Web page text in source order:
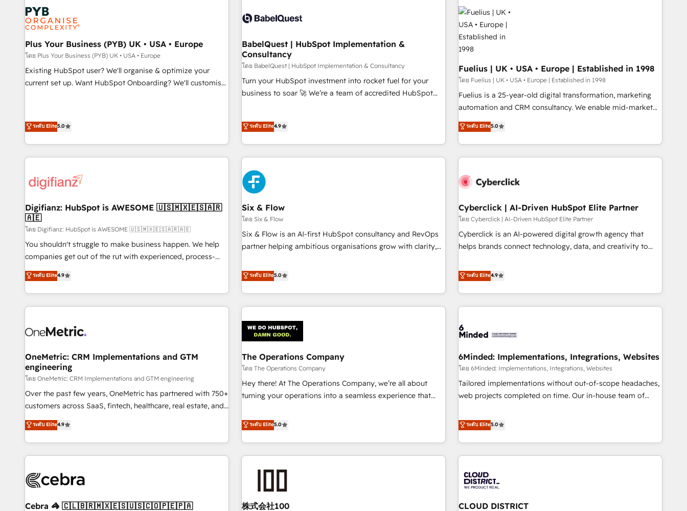
strategies that integrate data-driven marketing, automation,
and revenue intelligence to help companies scale faster and
smarter. 🔹 BOOMS: Demand generation for all your buyers
With BOOMS, you invest in 100% of your buyers,
accelerating your growth and positioning yourself as an
undisputed leader. 🔹 BOOST: Optimize your digital
transformation process A methodology designed to
transformation, our growth-first approach has helped
brands dominate their markets.
experience working with tech companies and
empowering our clients and developing their autonomy. Get
to grips with HubSpot through guided implementation and
seamless integration of the CRM platform into your digital
ecosystem. Would you like support in deploying your
inbound marketing strategy? We'll provide support tailored
both hold Onboarding Accreditations. Based in Canada
(coast to coast), our services are offered in both English &
Dynamics, Wix, WordPress and legacy CRMs, turning
fragmented systems into unified, growth-ready HubSpot
architectures that accelerate revenue operations and
performance. - Multi-object CRM migration, cleanup, and
implementation. - Pre-built and custom integrations across
your full tech stack. - Custom object setup, CMS builds, and
full-funnel automation. - Dashboards, lifecycle campaigns,
and lead nurturing sequences. - Cross-hub setup across
Marketing, Sales, Operations, and Service Hubs. - Ongoing
Let’s make HubSpot your most powerful growth engine.
Built to convert, scale, and drive results.
Plus Your Business (PYB) UK • USA • Europe
โดย Plus Your Business (PYB) UK • USA • Europe
Existing HubSpot user? We'll organise & optimize your
current set up. Want HubSpot Onboarding? We'll customise
reports & workflows, and team training • CRM migration:
Salesforce, Pipedrive, Dynamics etc • Technical projects inc.
Custom API integrations & ERP systems inc. SAP and
Netsuite A little about us... • Boutique 'Elite' Team (12 super
Hub, Service Hub, Data Hub and Website (CMS) • ISO/IEC
certified • Exclusive AI 'GuardHub' governance framework,
based on ISO 42001 - helping you 'organise complexity'
𝗥𝗲𝗮𝗱𝘆 𝗳𝗼𝗿 𝘁𝗵𝗲 𝗻𝗲𝘅𝘁 𝘀𝘁𝗲𝗽? Click the 👈 '𝗖𝗼𝗻𝘁𝗮𝗰𝘁
𝗯𝘂𝘀𝗶𝗻𝗲𝘀𝘀' button to get in touch (𝘸𝘦'𝘳𝘦 𝘴𝘶𝘱𝘦𝘳 𝘳𝘦𝘴𝘱𝘰𝘯𝘴𝘪𝘷𝘦)
ระดับ Elite5.0
BabelQuest | HubSpot Implementation &
Consultancy
โดย BabelQuest | HubSpot Implementation & Consultancy
Turn your HubSpot investment into rocket fuel for your
business to soar 🚀 We’re a team of accredited HubSpot
got and make sure you can actually use it, build your
website in HubSpot or create an inbound marketing
meaning we've been accredited by HubSpot and vetted by
the CCS, which means we can support public sector
companies as well the other ones listed in our profile. Our
services: - HubSpot implementation - HubSpot CMS
do is there for you to: - Grow revenue, and run your
business more efficiently - Build stronger relationships with
voice and reach more people - Get the most out of your
HubSpot investment
ระดับ Elite4.9
Fuelius | UK • USA • Europe | Established in 1998
โดย Fuelius | UK • USA • Europe | Established in 1998
Fuelius is a 25-year-old digital transformation, marketing
automation and CRM consultancy. We enable mid-market
and enterprise clients to maximise their return from digital
and fuel their growth. We modernise platforms, streamline
operations that are causing inefficiencies, improve
customer experiences, integrate systems, and supercharge
Systems Integration • Digital Transformation / Web
Automation What makes us different? 🚀 Top 0.5% of global
HubSpot agencies ⚙️ The strongest technical ability and
integration capabilities 💼 Consultative, long-term partners
who will embed ourselves into your business, processes
those with complex use cases 🏆 CRM Implementation,
Platform Enablement, Custom Integration and Onboarding
ระดับ Elite5.0
Digifianz: HubSpot is AWESOME 🇺🇸🇲🇽🇪🇸🇦🇷
🇦🇪
โดย Digifianz: HubSpot is AWESOME 🇺🇸🇲🇽🇪🇸🇦🇷🇦🇪
You shouldn't struggle to make business happen. We help
companies get out of the rut with experienced, process-
oriented teams implementing HubSpot Marketing, Sales,
Service, CMS and Operations Hub, so selling and actually
engaging with your customers feels easy and pain-free. We
are a top ranked HubSpot Elite Partner, winner of Rookie of
HubSpot Reviews and 4.9/5 rating in Clutch Reviews.
home improvement & construction, branding and
commercialization, real estate, health, education, SaaS,
Software Dev & IT and consulting, make the most out of
their HubSpot experience operating in the United States,
EU, UAE, Mexico and Latin America. From casual user to
ระดับ Elite4.9
Six & Flow
โดย Six & Flow
Six & Flow is an AI-first HubSpot consultancy and RevOps
partner helping ambitious organisations grow with clarity,
Netherlands, Ireland, and Canada, we’ve delivered
thousands of successful HubSpot projects for mid-market
and enterprise clients worldwide, with over 10 years
experience. We combine HubSpot, data, and AI to design
connected go-to-market systems that align people,
process, and technology for predictable, scalable revenue
growth. Our expertise spans RevOps, CRM and data
architecture, AI enablement, and strategic marketing,
delivered through our proprietary FLAIR framework for
responsible AI adoption. As a HubSpot Elite Partner and
ISO 27001:2022 certified consultancy, we blend strategy,
smarter and grow stronger.
ระดับ Elite5.0
Cyberclick | AI-Driven HubSpot Elite Partner
โดย Cyberclick | AI-Driven HubSpot Elite Partner
Cyberclick is an AI-powered digital growth agency that
helps brands connect technology, data, and creativity to
operating across Spain, LATAM, and the UK, we support
global companies in building smarter marketing, sales, and
customer success strategies. As the only HubSpot Elite
Partner in Iberia (Spain & Portugal), we combine human
growth. Our multidisciplinary team designs solutions that
innovation into real impact. 🌍 Highlights • HubSpot Partner
since 2012 • 2022 EMEA Impact Award: Best Integration •
150+ successful HubSpot projects • Clients in 30+ industries
• Proprietary technology for integrations • Multilingual team:
AI and HubSpot.
ระดับ Elite4.9
OneMetric: CRM Implementations and GTM
engineering
โดย OneMetric: CRM Implementations and GTM engineering
Over the past few years, OneMetric has partnered with 750+
customers across SaaS, fintech, healthcare, real estate, and
other industries. With 150+ HubSpot-certified experts, we
deliver scalable solutions to complex GTM and RevOps
challenges. Our Expertise 🔹 Onboarding & Implementation:
Accredited HubSpot Partner, ensuring smooth setup
HubSpot Partner, ensuring migration from other CRMs to
Strategy: Align teams, processes, and data to drive revenue
ระดับ Elite4.9
The Operations Company
โดย The Operations Company
Hey there! At The Operations Company, we’re all about
turning your operations into a seamless experience that
systems into efficient, scalable solutions that work across
your entire organization. We’re a unique blend of deep
HubSpot expertise, strategic thinking, and hands-on
operational know-how. We know that no two businesses
are alike, so we don’t do cookie-cutter solutions. Instead,
to deliver solutions that fit like a glove. We’re committed to
being both highly effective and fun to work with. We
ระดับ Elite5.0
6Minded: Implementations, Integrations, Websites
โดย 6Minded: Implementations, Integrations, Websites
Tailored implementations without out-of-scope headaches,
web projects completed on time. Our in-house team of
marketers handles all aspects of your HubSpot. ✨ 400+
global clients ✨ 100+ seamless migrations from 15+
different CRMs ✨ 100,000+ hours in HubSpot projects, 75+
full Hub implementations, and 5,000+ pages ✨ CS: Clients
245% organic growth & +751% new visitors for a full-funnel
HubSpot site Recognized leaders: 🏆 HubSpot Platform
ระดับ Elite5.0
Cebra 🦓 🇨🇱🇧🇷🇲🇽🇪🇸🇺🇸🇨🇴🇵🇪🇵🇦 株式会社100 CLOUD DISTRICT